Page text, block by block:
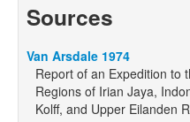
Sources
Van Arsdale 1974
Report of an Expedition to
Regions of Irian Jaya,
Kolff, and Upper Eilanden